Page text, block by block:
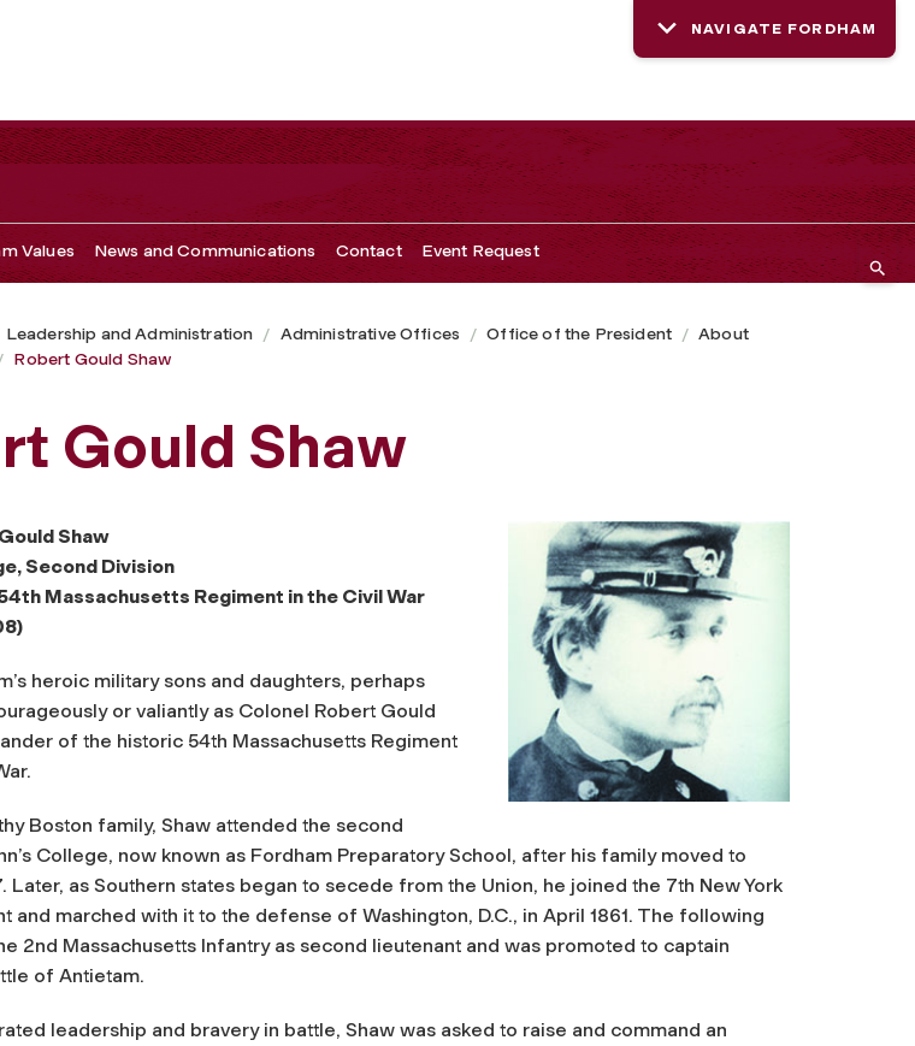
NAVIGATE FORDHAM
Values News and Communications Contact Event Request
Leadership and Administration Administrative Offices Office of the President
About
Robert Gould Shaw
Gould Shaw
Shaw
Second Division
Massachusetts Regiment in the Civil War
heroic military sons and daughters, perhaps
or valiantly as Colonel Robert Gould
of the historic 54th Massachusetts Regiment
Boston family, Shaw attended the second
College, now known as Fordham Preparatory School, after his family moved to
Later, as Southern states began to secede from the Union, he joined the 7th New York
and marched with it to the defense of Washington, D.C., in April 1861. The following
2nd Massachusetts Infantry as second lieutenant and was promoted to captain
of Antietam.
leadership and bravery in battle, Shaw was asked to raise and command an